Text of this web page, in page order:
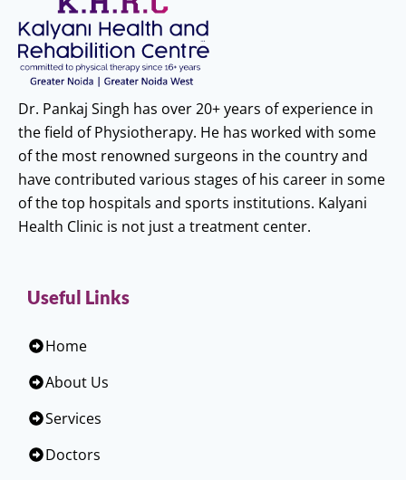
Dr. Pankaj Singh has over 20+ years of experience in
the field of Physiotherapy. He has worked with some
of the most renowned surgeons in the country and
have contributed various stages of his career in some
of the top hospitals and sports institutions. Kalyani
Health Clinic is not just a treatment center.
Useful Links
Home
About Us
Services
Doctors